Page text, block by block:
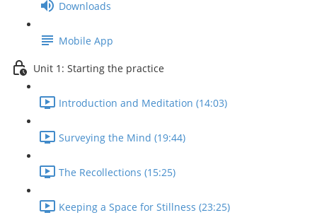
Downloads
Mobile App
Unit 1: Starting the practice
Introduction and Meditation (14:03)
Surveying the Mind (19:44)
The Recollections (15:25)
Keeping a Space for Stillness (23:25)